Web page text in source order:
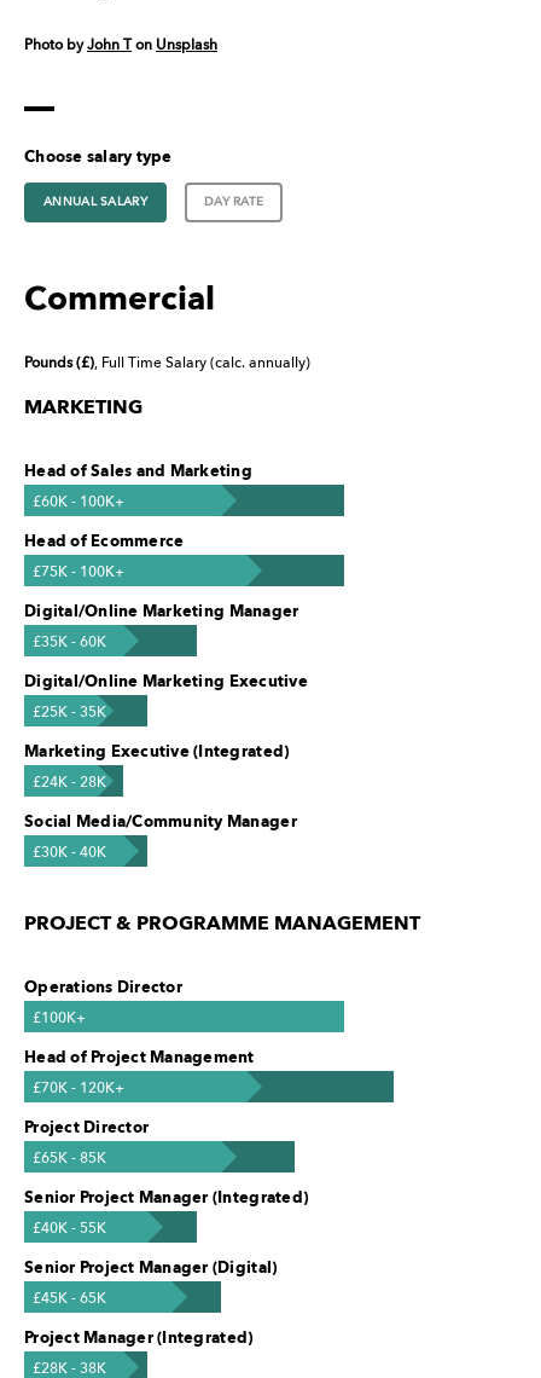
Photo byJohn T on Unsplash
Choose salary type
ANNUAL SALARY DAY RATE
Commercial
Pounds (£), Full Time Salary (calc. annually)
MARKETING
Head of Sales and Marketing
£60K - 100K+
Head of Ecommerce
£75K - 100K+
Digital/Online Marketing Manager
£35K - 60K
Digital/Online Marketing Executive
£25K - 35K
Marketing Executive (Integrated)
£24K - 28K
Social Media/Community Manager
£30K - 40K
PROJECT & PROGRAMME MANAGEMENT
Operations Director
£100K+
Head of Project Management
£70K - 120K+
Project Director
£65K - 85K
Senior Project Manager (Integrated)
£40K - 55K
Senior Project Manager (Digital)
£45K - 65K
Project Manager (Integrated)
£28K - 38K